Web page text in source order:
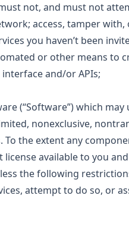
not, and must not
access, tamper with,
you haven’t been
or other means to
and/or APIs;
(“Software”) which
nonexclusive,
To the extent any
license available to you
the following
attempt to do so, or